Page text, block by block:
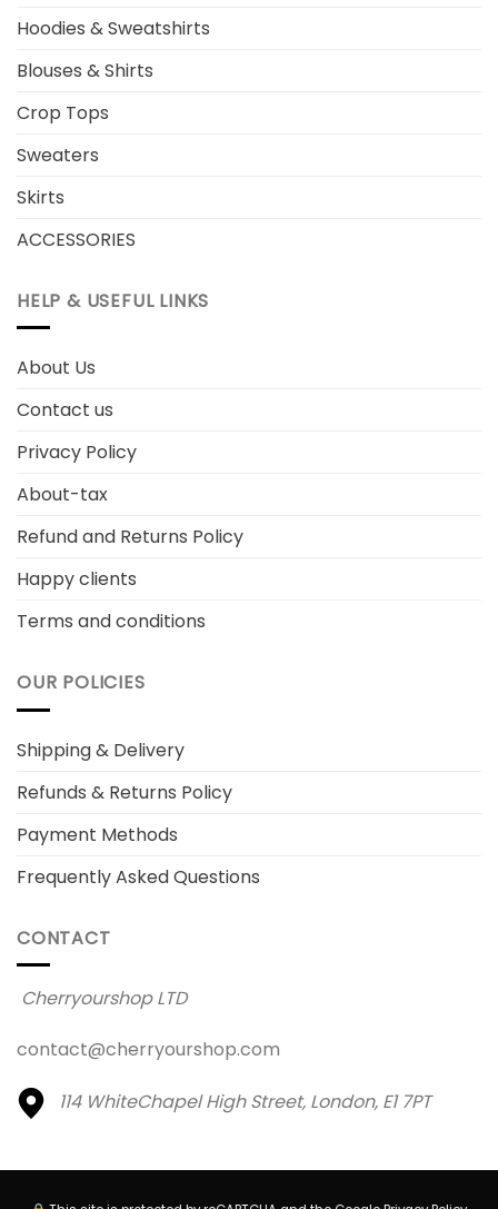
Hoodies & Sweatshirts
Blouses & Shirts
Crop Tops
Sweaters
Skirts
ACCESSORIES
HELP & USEFUL LINKS
About Us
Contact us
Privacy Policy
About-tax
Refund and Returns Policy
Happy clients
Terms and conditions
OUR POLICIES
Shipping & Delivery
Refunds & Returns Policy
Payment Methods
Frequently Asked Questions
CONTACT
Cherryourshop LTD
contact@cherryourshop.com
114 WhiteChapel High Street, London, E1 7PT